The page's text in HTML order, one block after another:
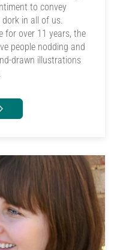
to convey
in all of us.
for over 11 years, the
people nodding and
drawn illustrations